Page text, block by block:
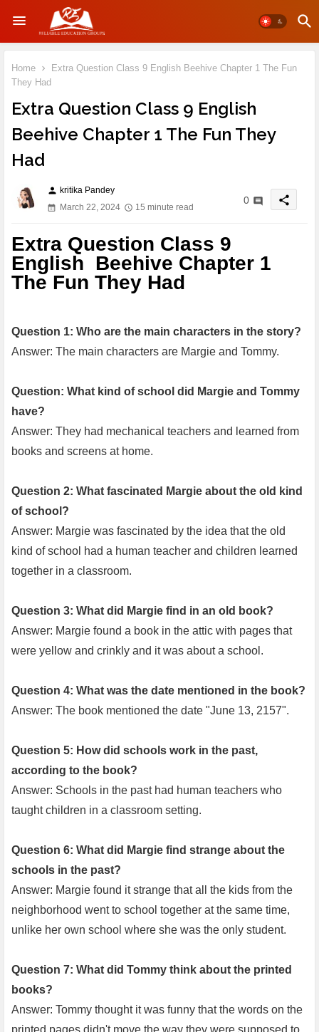
Home
Extra Question Class 9 English Beehive Chapter 1 The Fun
They Had
Extra Question Class 9 English
Beehive Chapter 1 The Fun They
Had
person kritika Pandey
March 22, 2024
15 minute read
0 share
Extra Question Class 9
English Beehive Chapter 1
The Fun They Had
Question 1: Who are the main characters in the story?
Answer: The main characters are Margie and Tommy.
Question: What kind of school did Margie and Tommy
have?
Answer: They had mechanical teachers and learned from
books and screens at home.
Question 2: What fascinated Margie about the old kind
of school?
Answer: Margie was fascinated by the idea that the old
kind of school had a human teacher and children learned
together in a classroom.
Question 3: What did Margie find in an old book?
Answer: Margie found a book in the attic with pages that
were yellow and crinkly and it was about a school.
Question 4: What was the date mentioned in the book?
Answer: The book mentioned the date "June 13, 2157".
Question 5: How did schools work in the past,
according to the book?
Answer: Schools in the past had human teachers who
taught children in a classroom setting.
Question 6: What did Margie find strange about the
schools in the past?
Answer: Margie found it strange that all the kids from the
neighborhood went to school together at the same time,
unlike her own school where she was the only student.
Question 7: What did Tommy think about the printed
books?
Answer: Tommy thought it was funny that the words on the